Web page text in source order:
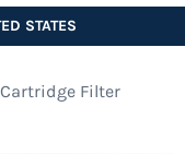
STATES
Filter